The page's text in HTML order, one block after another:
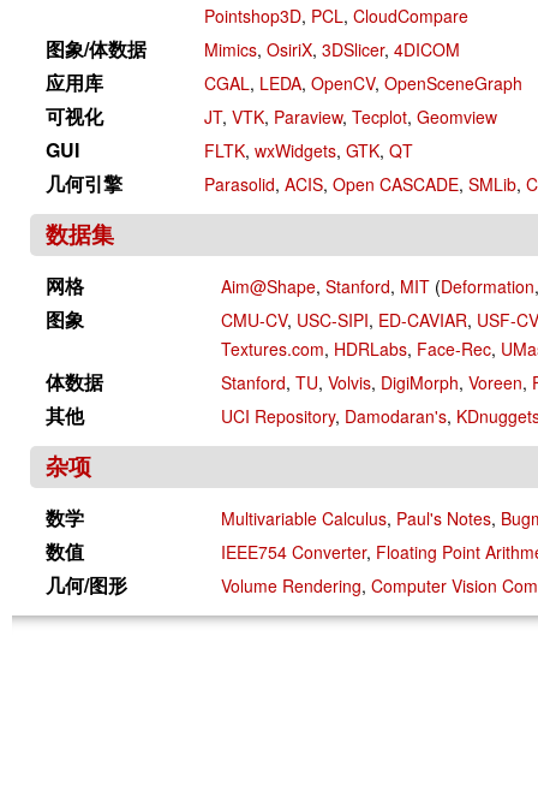
Pointshop3D, PCL, CloudCompare
图象/体数据 Mimics, OsiriX, 3DSlicer, 4DICOM
应用库 CGAL, LEDA, OpenCV, OpenSceneGraph
可视化 JT, VTK, Paraview, Tecplot, Geomview
GUI FLTK, wxWidgets, GTK, QT
几何引擎 Parasolid, ACIS, Open CASCADE, SMLib,
数据集
网格 Aim@Shape, Stanford, MIT (Deformation
图象 CMU-CV, USC-SIPI, ED-CAVIAR, USF-
Textures.com, HDRLabs, Face-Rec,
体数据 Stanford, TU, Volvis, DigiMorph, Voreen,
其他 UCI Repository, Damodaran's,
杂项
数学 Multivariable Calculus, Paul's Notes,
数值 IEEE754 Converter, Floating Point
几何/图形 Volume Rendering, Computer Vision